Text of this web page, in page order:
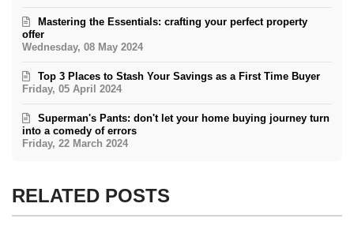
Wednesday, 08 May 2024
Mastering the Essentials: crafting your perfect property
offer
Friday, 05 April 2024
Top 3 Places to Stash Your Savings as a First Time Buyer
Friday, 22 March 2024
Superman's Pants: don't let your home buying journey turn
into a comedy of errors
RELATED POSTS